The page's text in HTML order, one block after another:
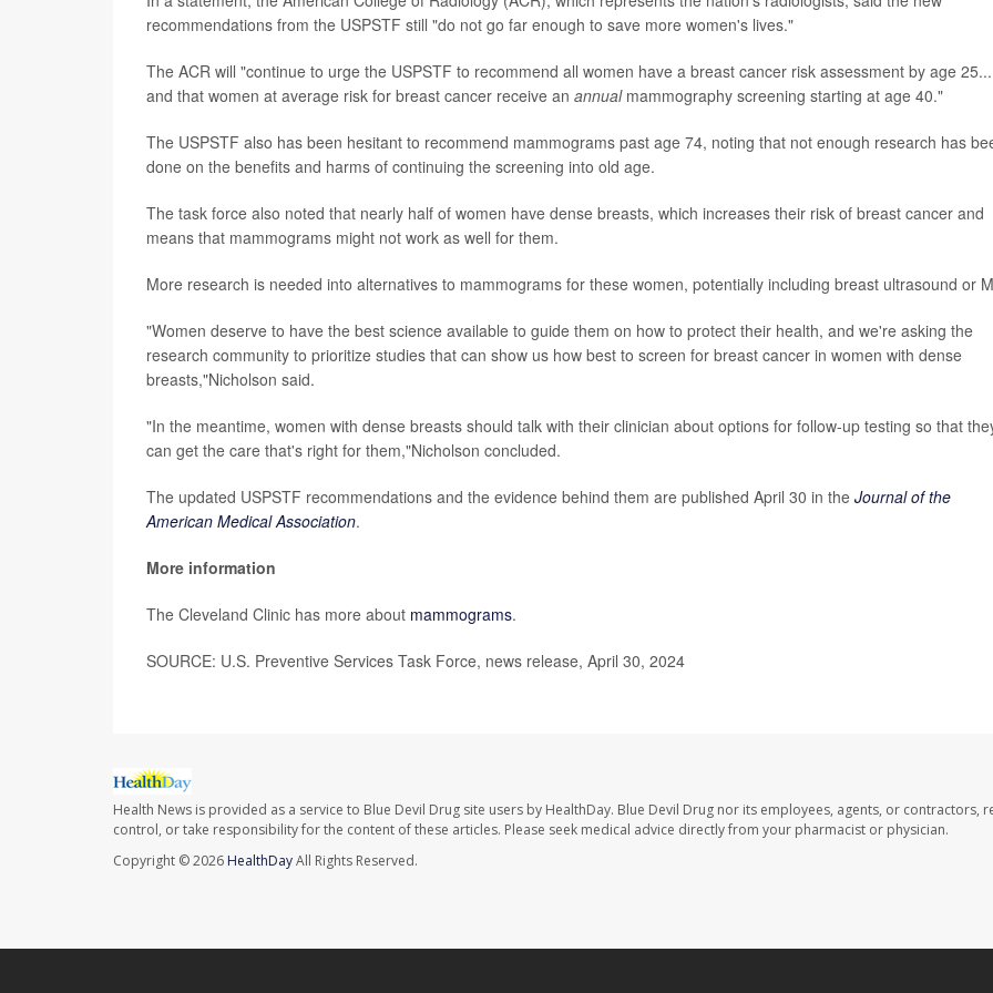
recommendations from the USPSTF still "do not go far enough to save more women's lives."
The ACR will "continue to urge the USPSTF to recommend all women have a breast cancer risk assessment by age 25...
and that women at average risk for breast cancer receive an annualmammography screening starting at age 40."
The USPSTF also has been hesitant to recommend mammograms past age 74, noting that not enough research has
done on the benefits and harms of continuing the screening into old age.
The task force also noted that nearly half of women have dense breasts, which increases their risk of breast cancer and
means that mammograms might not work as well for them.
More research is needed into alternatives to mammograms for these women, potentially including breast ultrasound or
"Women deserve to have the best science available to guide them on how to protect their health, and we're asking the
research community to prioritize studies that can show us how best to screen for breast cancer in women with dense
breasts,"Nicholson said.
"In the meantime, women with dense breasts should talk with their clinician about options for follow-up testing so that
can get the care that's right for them,"Nicholson concluded.
The updated USPSTF recommendations and the evidence behind them are published April 30 in the Journal of the
American Medical Association.
More information
The Cleveland Clinic has more about mammograms.
SOURCE: U.S. Preventive Services Task Force, news release, April 30, 2024
Health News is provided as a service to Blue Devil Drug site users by HealthDay. Blue Devil Drug nor its employees, agents, or contractors,
control, or take responsibility for the content of these articles. Please seek medical advice directly from your pharmacist or physician.
Copyright © 2026 HealthDayAll Rights Reserved.